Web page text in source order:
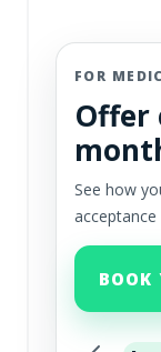
FOR
Offer
See how
acceptance
BOOK